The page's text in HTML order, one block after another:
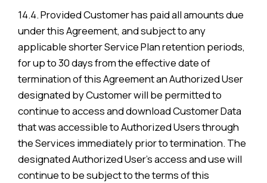
14.4. Provided Customer has paid all amounts due
under this Agreement, and subject to any
applicable shorter Service Plan retention periods,
for up to 30 days from the effective date of
termination of this Agreement an Authorized User
designated by Customer will be permitted to
continue to access and download Customer Data
that was accessible to Authorized Users through
the Services immediately prior to termination. The
designated Authorized User’s access and use will
continue to be subject to the terms of this